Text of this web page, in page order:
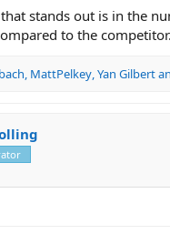
stands out is in the
to the competitor.
, MattPelkey,Yan Gilbert